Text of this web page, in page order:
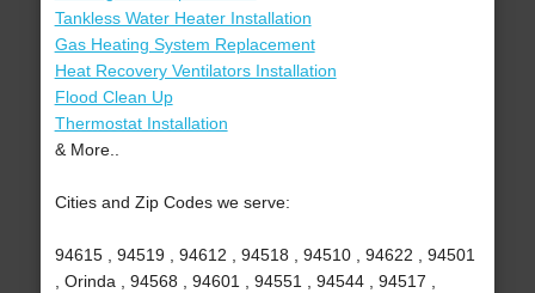
Tankless Water Heater Installation
Gas Heating System Replacement
Heat Recovery Ventilators Installation
Flood Clean Up
Thermostat Installation
& More..
Cities and Zip Codes we serve:
94615 , 94519 , 94612 , 94518 , 94510 , 94622 , 94501
, Orinda , 94568 , 94601 , 94551 , 94544 , 94517 ,